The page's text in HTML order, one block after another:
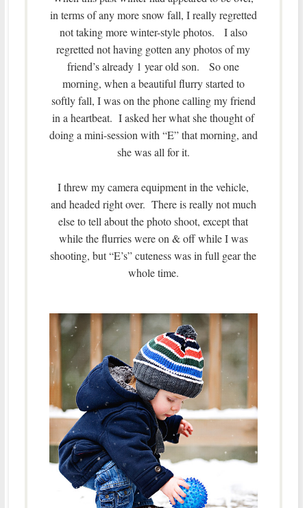
in terms of any more snow fall, I really regretted
not taking more winter-style photos. I also
regretted not having gotten any photos of my
friend’s already 1 year old son. So one
morning, when a beautiful flurry started to
softly fall, I was on the phone calling my friend
in a heartbeat. I asked her what she thought of
doing a mini-session with “E” that morning, and
she was all for it.
I threw my camera equipment in the vehicle,
and headed right over. There is really not much
else to tell about the photo shoot, except that
while the flurries were on & off while I was
shooting, but “E’s” cuteness was in full gear the
whole time.